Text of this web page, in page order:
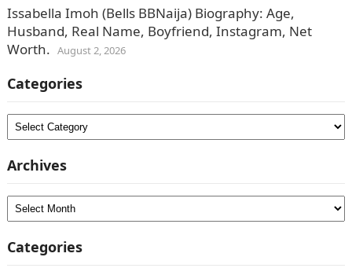
Issabella Imoh (Bells BBNaija) Biography: Age,
Husband, Real Name, Boyfriend, Instagram, Net
Worth. August 2, 2026
Categories
Categories
Archives
Archives
Categories